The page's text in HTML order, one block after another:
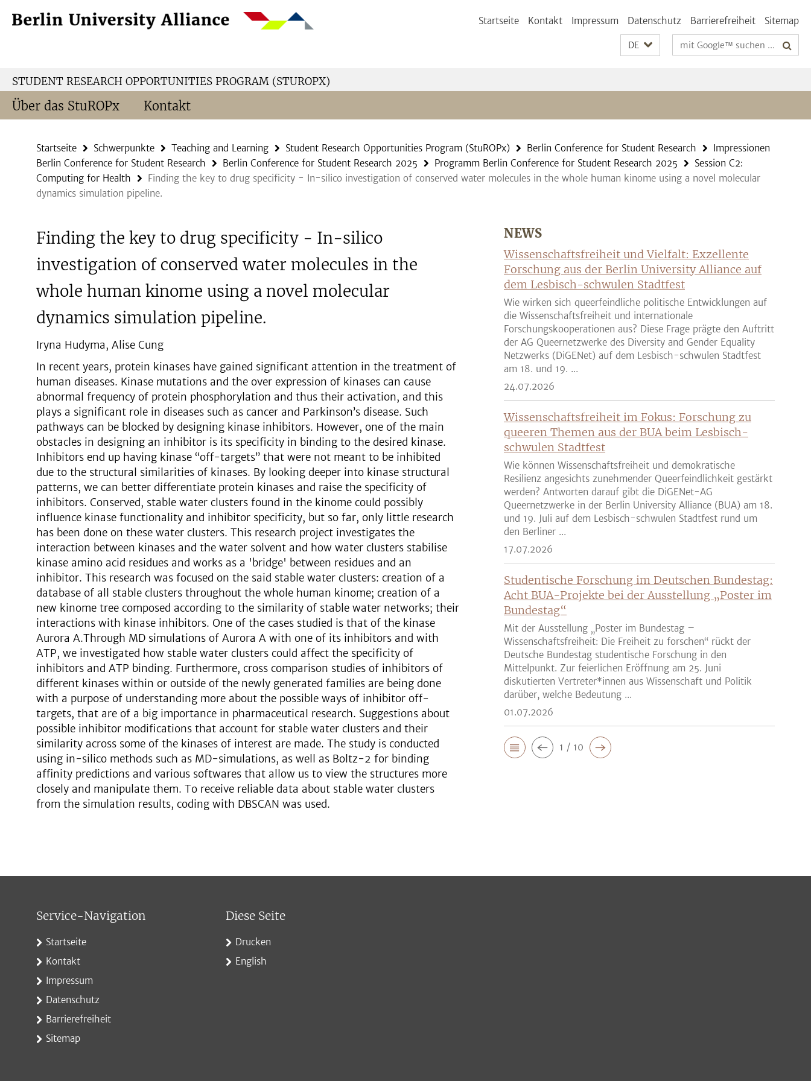
direkt
Service-
Startseite Kontakt Impressum Datenschutz Barrierefreiheit Sitemap
DE Suchbegriffe
STUDENT RESEARCH OPPORTUNITIES PROGRAM (STUROPX)
Über das StuROPx Kontakt
Startseite Schwerpunkte Teaching and Learning Student Research Opportunities Program (StuROPx) Berlin Conference for Student Research
Impressionen
Berlin Conference for Student Research
Berlin Conference for Student Research 2025 Programm Berlin Conference for Student Research 2025
Session C2:
Computing for Health
Finding the key to drug specificity - In-silico investigation of conserved water molecules in the whole human kinome using a novel molecular
dynamics simulation pipeline.
Finding the key to drug specificity - In-silico
investigation of conserved water molecules in the
whole human kinome using a novel molecular
dynamics simulation pipeline.
Iryna Hudyma, Alise Cung
In recent years, protein kinases have gained significant attention in the treatment of
human diseases. Kinase mutations and the over expression of kinases can cause
abnormal frequency of protein phosphorylation and thus their activation, and this
plays a significant role in diseases such as cancer and Parkinson’s disease. Such
pathways can be blocked by designing kinase inhibitors. However, one of the main
obstacles in designing an inhibitor is its specificity in binding to the desired kinase.
Inhibitors end up having kinase “off-targets” that were not meant to be inhibited
due to the structural similarities of kinases. By looking deeper into kinase structural
patterns, we can better differentiate protein kinases and raise the specificity of
inhibitors. Conserved, stable water clusters found in the kinome could possibly
influence kinase functionality and inhibitor specificity, but so far, only little research
has been done on these water clusters. This research project investigates the
interaction between kinases and the water solvent and how water clusters stabilise
kinase amino acid residues and works as a 'bridge' between residues and an
inhibitor. This research was focused on the said stable water clusters: creation of a
database of all stable clusters throughout the whole human kinome; creation of a
new kinome tree composed according to the similarity of stable water networks; their
interactions with kinase inhibitors. One of the cases studied is that of the kinase
Aurora A.Through MD simulations of Aurora A with one of its inhibitors and with
ATP, we investigated how stable water clusters could affect the specificity of
inhibitors and ATP binding. Furthermore, cross comparison studies of inhibitors of
different kinases within or outside of the newly generated families are being done
with a purpose of understanding more about the possible ways of inhibitor off-
targets, that are of a big importance in pharmaceutical research. Suggestions about
possible inhibitor modifications that account for stable water clusters and their
similarity across some of the kinases of interest are made. The study is conducted
using in-silico methods such as MD-simulations, as well as Boltz-2 for binding
affinity predictions and various softwares that allow us to view the structures more
closely and manipulate them. To receive reliable data about stable water clusters
from the simulation results, coding with DBSCAN was used.
NEWS
Wissenschaftsfreiheit und Vielfalt: Exzellente
Forschung aus der Berlin University Alliance auf
dem Lesbisch-schwulen Stadtfest
Wie wirken sich queerfeindliche politische Entwicklungen auf
die Wissenschaftsfreiheit und internationale
Forschungskooperationen aus? Diese Frage prägte den Auftritt
der AG Queernetzwerke des Diversity and Gender Equality
Netzwerks (DiGENet) auf dem Lesbisch-schwulen Stadtfest
am 18. und 19. ...
24.07.2026
Wissenschaftsfreiheit im Fokus: Forschung zu
queeren Themen aus der BUA beim Lesbisch-
schwulen Stadtfest
Wie können Wissenschaftsfreiheit und demokratische
Resilienz angesichts zunehmender Queerfeindlichkeit gestärkt
werden? Antworten darauf gibt die DiGENet-AG
Queernetzwerke in der Berlin University Alliance (BUA) am 18.
und 19. Juli auf dem Lesbisch-schwulen Stadtfest rund um
den Berliner ...
17.07.2026
Studentische Forschung im Deutschen Bundestag:
Acht BUA-Projekte bei der Ausstellung „Poster im
Bundestag“
Mit der Ausstellung „Poster im Bundestag –
Wissenschaftsfreiheit: Die Freiheit zu forschen“ rückt der
Deutsche Bundestag studentische Forschung in den
Mittelpunkt. Zur feierlichen Eröffnung am 25. Juni
diskutierten Vertreter*innen aus Wissenschaft und Politik
darüber, welche Bedeutung ...
01.07.2026
1 / 10
Service-Navigation
Startseite
Kontakt
Impressum
Datenschutz
Barrierefreiheit
Sitemap
Diese Seite
Drucken
English